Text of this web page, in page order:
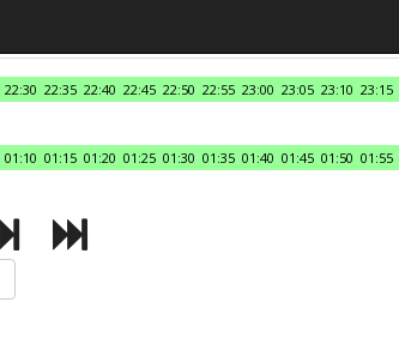
22:30 22:35 22:40 22:45 22:50 22:55 23:00 23:05 23:10 23:15
01:10 01:15 01:20 01:25 01:30 01:35 01:40 01:45 01:50 01:55